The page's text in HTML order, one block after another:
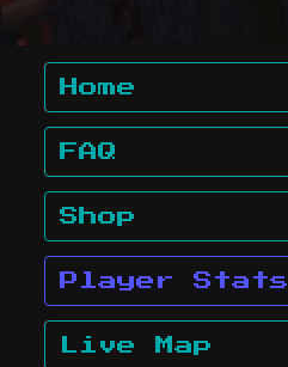
Home
FAQ
Shop
Player Stats
Live Map